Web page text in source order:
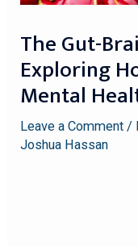
The Gut-
Exploring
Mental
Leave a Comment /
Joshua Hassan